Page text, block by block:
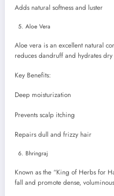
Adds natural softness and luster
Aloe Vera
Aloe vera is an excellent natural
reduces dandruff and hydrates
Key Benefits:
Deep moisturization
Prevents scalp itching
Repairs dull and frizzy hair
Bhringraj
Known as the “King of Herbs for
fall and promote dense,